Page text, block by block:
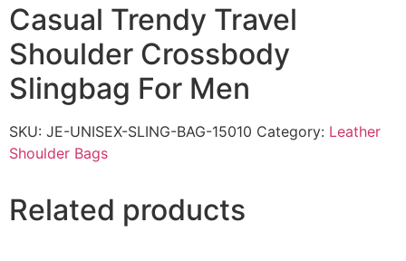
Casual Trendy Travel
Shoulder Crossbody
Slingbag For Men
SKU: JE-UNISEX-SLING-BAG-15010 Category: Leather
Shoulder Bags
Related products